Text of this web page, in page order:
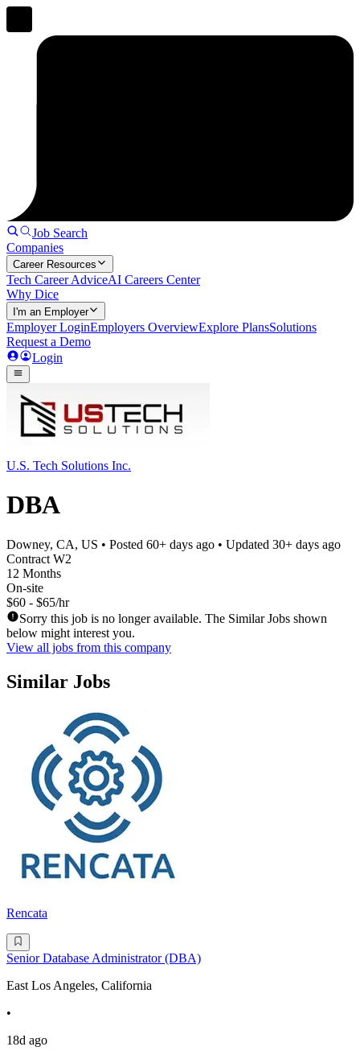
Job Search
Companies
Career Resources
Tech Career AdviceAI Careers Center
Why Dice
I'm an Employer
Employer LoginEmployers OverviewExplore PlansSolutions
Request a Demo
Login
U.S. Tech Solutions Inc.
DBA
Downey, CA, US • Posted 60+ days ago • Updated 30+ days ago
Contract W2
12 Months
On-site
$60 - $65/hr
Sorry this job is no longer available. The Similar Jobs shown
below might interest you.
View all jobs from this company
Similar Jobs
Rencata
Senior Database Administrator (DBA)
East Los Angeles, California
•
18d ago